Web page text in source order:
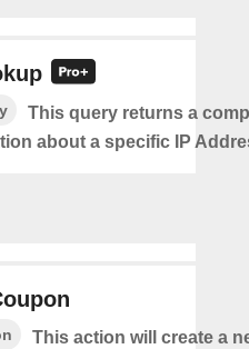
This query returns a
about a specific IP
This action will create a